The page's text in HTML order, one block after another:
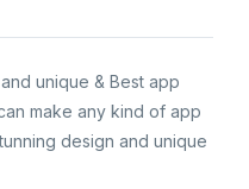
unique & Best app
make any kind of app
design and unique